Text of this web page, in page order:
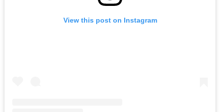
View this post on Instagram